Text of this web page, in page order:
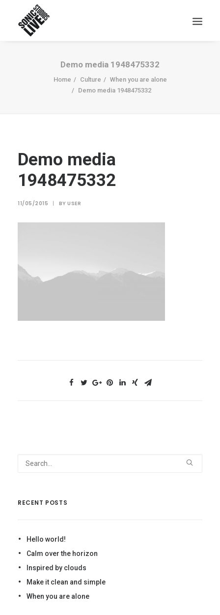
Demo media 1948475332
Home Culture
When you are alone
Demo media 1948475332
Demo media
1948475332
11/05/2015 | BY USER
RECENT POSTS
Hello world!
Calm over the horizon
Inspired by clouds
Make it clean and simple
When you are alone